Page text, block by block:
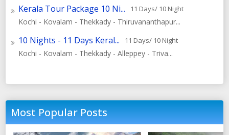
Kerala Tour Package 10 Ni... 11 Days/ 10 Night
Kochi - Kovalam - Thekkady - Thiruvananthapur...
10 Nights - 11 Days Keral... 11 Days/ 10 Night
Kochi - Kovalam - Thekkady - Alleppey - Triva...
Most Popular Posts